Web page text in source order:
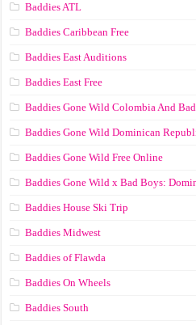
Baddies ATL
Baddies Caribbean Free
Baddies East Auditions
Baddies East Free
Baddies Gone Wild Colombia And
Baddies Gone Wild Dominican
Baddies Gone Wild Free Online
Baddies Gone Wild x Bad Boys:
Baddies House Ski Trip
Baddies Midwest
Baddies of Flawda
Baddies On Wheels
Baddies South